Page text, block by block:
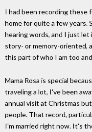
I had been recording these
home for quite a few years.
hearing words, and I just
story- or memory-oriented,
this part of who I am too
Mama Rosa is special
traveling a lot, I've been
annual visit at Christmas
people. That record,
I'm married right now. It's